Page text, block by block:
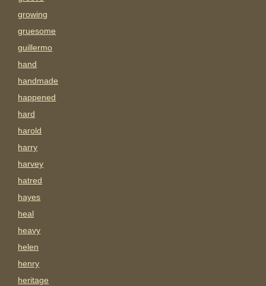
growing
gruesome
guillermo
hand
handmade
happened
hard
harold
harry
harvey
hatred
hayes
heal
heavy
helen
henry
heritage